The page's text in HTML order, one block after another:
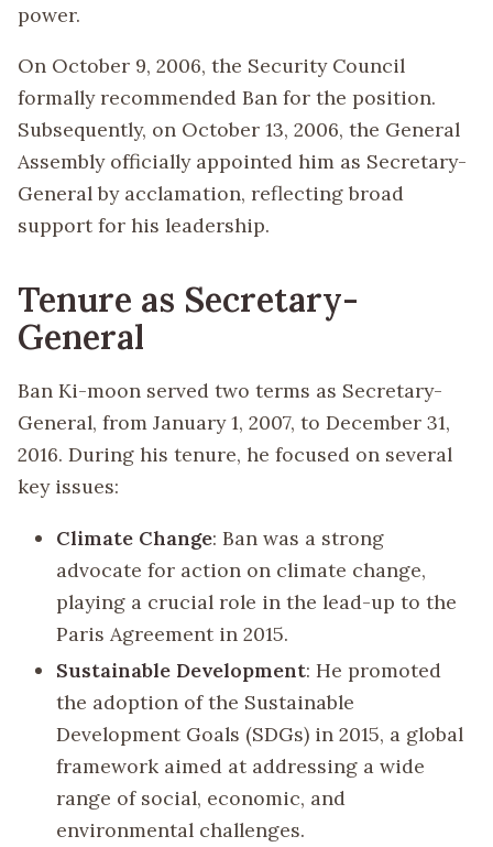
power.
On October 9, 2006, the Security Council
formally recommended Ban for the position.
Subsequently, on October 13, 2006, the General
Assembly officially appointed him as Secretary-
General by acclamation, reflecting broad
support for his leadership.
Tenure as Secretary-
General
Ban Ki-moon served two terms as Secretary-
General, from January 1, 2007, to December 31,
2016. During his tenure, he focused on several
key issues:
Climate Change: Ban was a strong
advocate for action on climate change,
playing a crucial role in the lead-up to the
Paris Agreement in 2015.
Sustainable Development: He promoted
the adoption of the Sustainable
Development Goals (SDGs) in 2015, a global
framework aimed at addressing a wide
range of social, economic, and
environmental challenges.